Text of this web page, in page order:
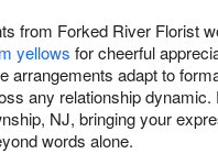
from Forked River Florist
yellows for cheerful
arrangements adapt to
any relationship
NJ, bringing your
words alone.